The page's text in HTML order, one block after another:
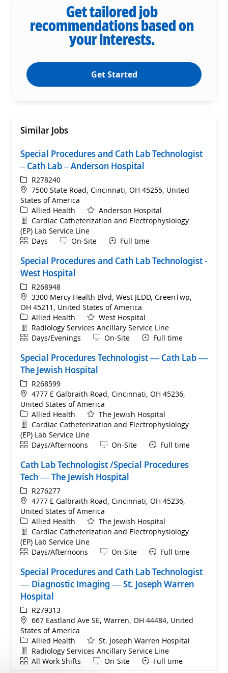
Get tailored job
recommendations based on
your interests.
Get Started
Similar Jobs
Special Procedures and Cath Lab Technologist
– Cath Lab – Anderson Hospital
ReqIdR278240
Location
7500 State Road, Cincinnati, OH 45255, United
States of America
Category
Allied Health
Anderson Hospital
Department
Cardiac Catheterization and Electrophysiology
(EP) Lab Service Line
ShiftDays Remote
On-Site Full time
Special Procedures and Cath Lab Technologist -
West Hospital
ReqIdR268948
Location
3300 Mercy Health Blvd, West JEDD, GreenTwp,
OH 45211, United States of America
Category
Allied Health
West Hospital
Department
Radiology Services Ancillary Service Line
ShiftDays/Evenings Remote
On-Site Full time
Special Procedures Technologist — Cath Lab —
The Jewish Hospital
ReqIdR268599
Location
4777 E Galbraith Road, Cincinnati, OH 45236,
United States of America
Category
Allied Health
The Jewish Hospital
Department
Cardiac Catheterization and Electrophysiology
(EP) Lab Service Line
ShiftDays/Afternoons Remote
On-Site Full time
Cath Lab Technologist /Special Procedures
Tech — The Jewish Hospital
ReqIdR276277
Location
4777 E Galbraith Road, Cincinnati, OH 45236,
United States of America
Category
Allied Health
The Jewish Hospital
Department
Cardiac Catheterization and Electrophysiology
(EP) Lab Service Line
ShiftDays/Afternoons Remote
On-Site Full time
Special Procedures and Cath Lab Technologist
— Diagnostic Imaging — St. Joseph Warren
Hospital
ReqIdR279313
Location
667 Eastland Ave SE, Warren, OH 44484, United
States of America
Category
Allied Health
St. Joseph Warren Hospital
Department
Radiology Services Ancillary Service Line
ShiftAll Work Shifts Remote
On-Site Full time